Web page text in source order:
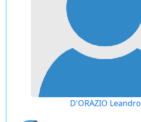
D'ORAZIO Leandro